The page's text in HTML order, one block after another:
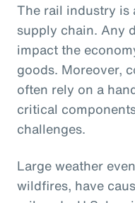
The rail industry
supply chain. Any
impact the
goods. Moreover,
often rely on a
critical
challenges.
Large weather
wildfires, have